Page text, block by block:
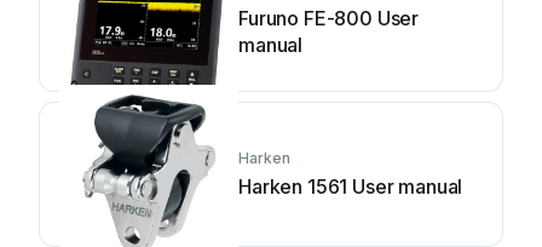
Furuno FE-800 User
manual
Harken
Harken 1561 User manual